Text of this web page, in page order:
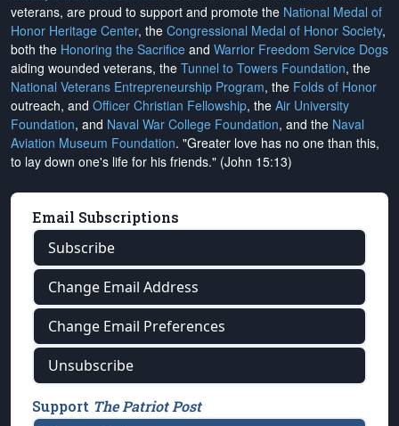
veterans, are proud to support and promote the National Medal of
Honor Heritage Center, the Congressional Medal of Honor Society,
both the Honoring the Sacrifice and Warrior Freedom Service Dogs
aiding wounded veterans, the Tunnel to Towers Foundation, the
National Veterans Entrepreneurship Program, the Folds of Honor
outreach, and Officer Christian Fellowship, the Air University
Foundation, and Naval War College Foundation, and the Naval
Aviation Museum Foundation. "Greater love has no one than this,
to lay down one's life for his friends." (John 15:13)
Email Subscriptions
Subscribe
Change Email Address
Change Email Preferences
Unsubscribe
Support The Patriot Post